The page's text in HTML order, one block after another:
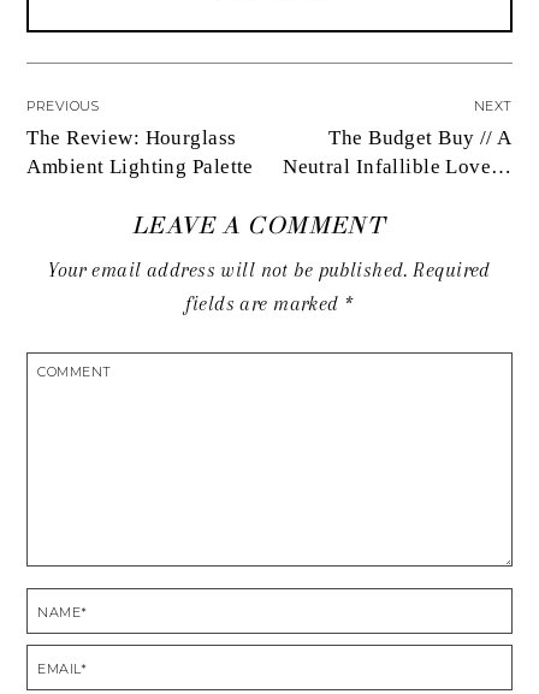
PREVIOUS
The Review: Hourglass
Ambient Lighting Palette
NEXT
The Budget Buy // A
Neutral Infallible Love…
LEAVE A COMMENT
Your email address will not be published. Required
fields are marked *